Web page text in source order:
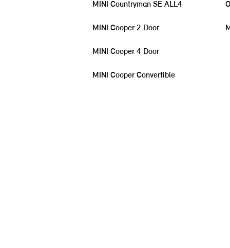
MINI Countryman SE ALL4
MINI Cooper 2 Door
MINI Cooper 4 Door
MINI Cooper Convertible